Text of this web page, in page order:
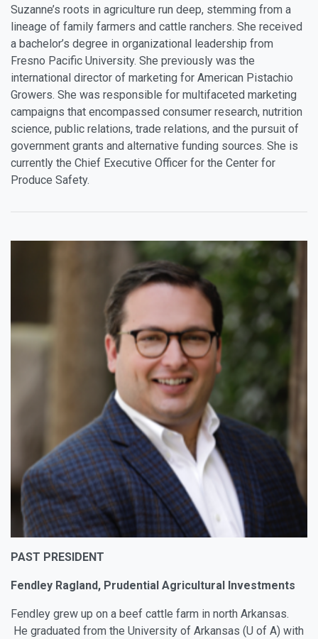
Suzanne’s roots in agriculture run deep, stemming from a
lineage of family farmers and cattle ranchers. She received
a bachelor’s degree in organizational leadership from
Fresno Pacific University. She previously was the
international director of marketing for American Pistachio
Growers. She was responsible for multifaceted marketing
campaigns that encompassed consumer research, nutrition
science, public relations, trade relations, and the pursuit of
government grants and alternative funding sources. She is
currently the Chief Executive Officer for the Center for
Produce Safety.
PAST PRESIDENT
Fendley Ragland, Prudential Agricultural Investments
Fendley grew up on a beef cattle farm in north Arkansas.
He graduated from the University of Arkansas (U of A) with